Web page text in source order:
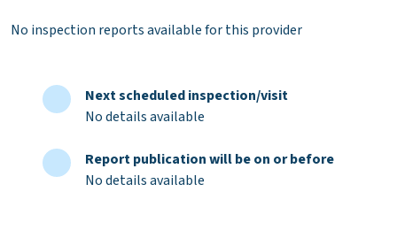
No inspection reports available for this provider
Next scheduled inspection/visit
No details available
Report publication will be on or before
No details available